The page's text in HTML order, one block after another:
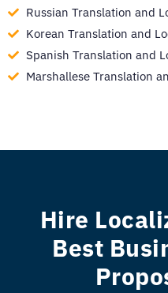
Russian Translation and
Korean Translation and
Spanish Translation and
Marshallese Translation
Hire
Best